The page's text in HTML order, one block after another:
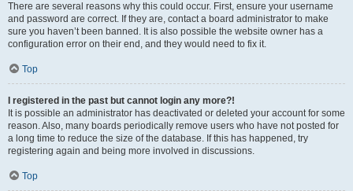
There are several reasons why this could occur. First, ensure your username
and password are correct. If they are, contact a board administrator to make
sure you haven’t been banned. It is also possible the website owner has a
configuration error on their end, and they would need to fix it.
Top
I registered in the past but cannot login any more?!
It is possible an administrator has deactivated or deleted your account for some
reason. Also, many boards periodically remove users who have not posted for
a long time to reduce the size of the database. If this has happened, try
registering again and being more involved in discussions.
Top